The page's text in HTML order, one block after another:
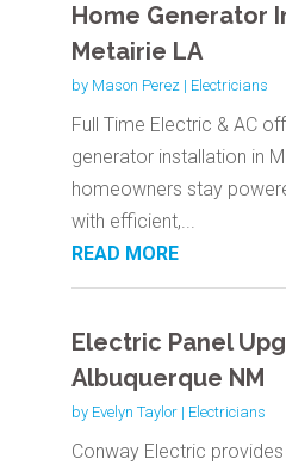
Home Generator
Metairie LA
by Mason Perez| Electricians
Full Time Electric & AC
generator installation in
homeowners stay
with efficient,...
READ MORE
Electric Panel
Albuquerque NM
by Evelyn Taylor| Electricians
Conway Electric